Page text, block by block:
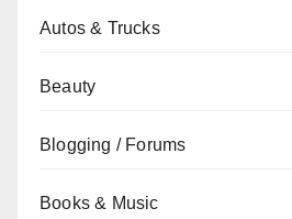
Autos & Trucks
Beauty
Blogging / Forums
Books & Music